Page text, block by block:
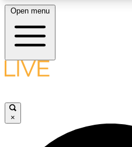
LIVE SCIENCE PLUS
Open menu
×